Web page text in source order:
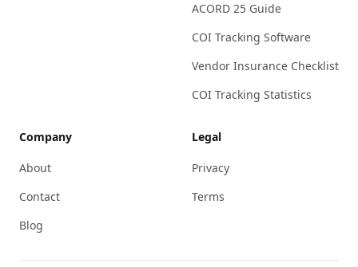
ACORD 25 Guide
COI Tracking Software
Vendor Insurance Checklist
COI Tracking Statistics
Company
About
Contact
Blog
Legal
Privacy
Terms